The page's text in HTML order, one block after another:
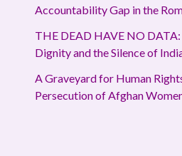
Accountability Gap in the
THE DEAD HAVE NO
Dignity and the Silence of
A Graveyard for Human
Persecution of Afghan